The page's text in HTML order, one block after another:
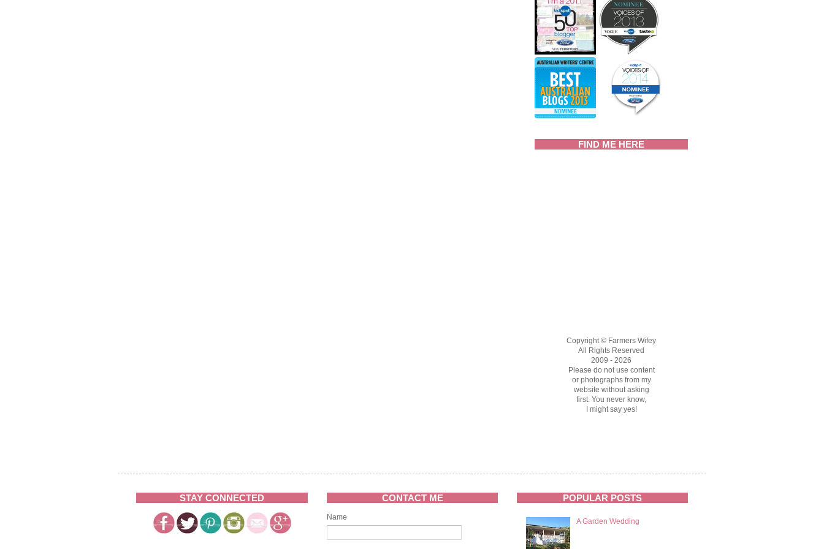
FIND ME HERE
Copyright © Farmers Wifey
All Rights Reserved
2009 - 2026
Please do not use content
or photographs from my
website without asking
first. You never know,
I might say yes!
STAY CONNECTED CONTACT ME
Name
POPULAR POSTS
A Garden Wedding